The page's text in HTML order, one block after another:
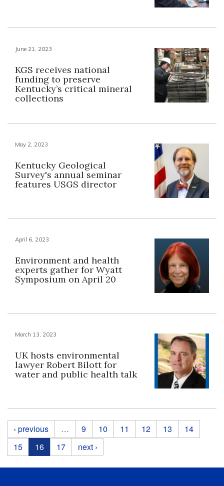
June 21, 2023
KGS receives national
funding to preserve
Kentucky’s critical mineral
collections
May 2, 2023
Kentucky Geological
Survey's annual seminar
features USGS director
April 6, 2023
Environment and health
experts gather for Wyatt
Symposium on April 20
March 13, 2023
UK hosts environmental
lawyer Robert Bilott for
water and public health talk
Pages
‹ previous … 9 10 11 12 13
14
15
16 17 next ›